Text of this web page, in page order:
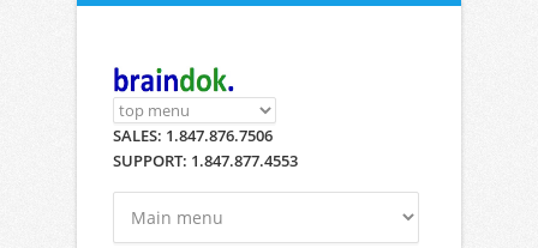
Skip to main content
SALES: 1.847.876.7506
SUPPORT: 1.847.877.4553